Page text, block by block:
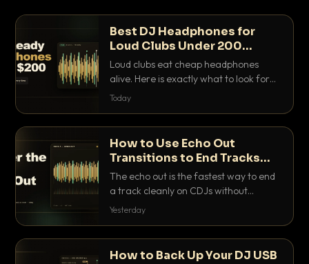
Best DJ Headphones for
Loud Clubs Under 200
Dollars
Loud clubs eat cheap headphones
alive. Here is exactly what to look for
and the best DJ headphones under
Today
How to Use Echo Out
Transitions to End Tracks
Cleanly on CDJs
The echo out is the fastest way to end
a track cleanly on CDJs without
waiting for a dead outro. Here is
Yesterday
How to Back Up Your DJ USB